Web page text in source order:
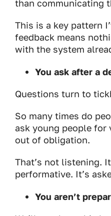
than communicating
This is a key pattern
feedback means
with the system
You ask after a
Questions turn to
So many times do
ask young people for
out of obligation.
That’s not listening.
performative. It’s
You aren’t